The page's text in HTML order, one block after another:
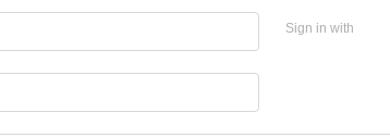
Sign in with